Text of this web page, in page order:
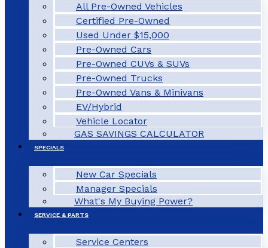
All Pre-Owned Vehicles
Certified Pre-Owned
Used Under $15,000
Pre-Owned Cars
Pre-Owned CUVs & SUVs
Pre-Owned Trucks
Pre-Owned Vans & Minivans
EV/Hybrid
Vehicle Locator
GAS SAVINGS CALCULATOR
SPECIALS
New Car Specials
Manager Specials
What's My Buying Power?
SERVICE & PARTS
Service Centers